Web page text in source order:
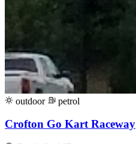
outdoor petrol
Crofton Go Kart Raceway